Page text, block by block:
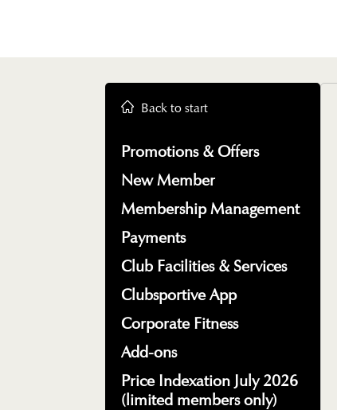
Back to start
Promotions & Offers
New Member
Membership Management
Payments
Club Facilities & Services
Clubsportive App
Corporate Fitness
Add-ons
Price Indexation July 2026
(limited members only)